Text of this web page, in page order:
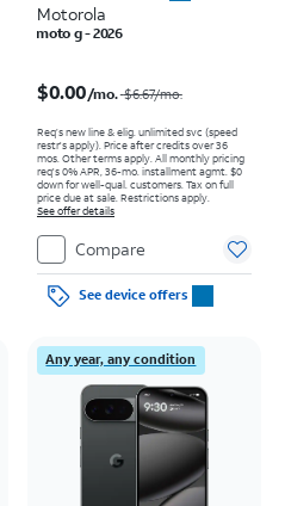
Motorola
moto g - 2026
$0.00/mo. $6.67/mo.
Req’s new line & elig. unlimited svc (speed
restr's apply). Price after credits over 36
mos. Other terms apply. All monthly pricing
req's 0% APR, 36-mo. installment agmt. $0
down for well-qual. customers. Tax on full
price due at sale. Restrictions apply.
See offer details
Compare
See device offers
Any year, any condition